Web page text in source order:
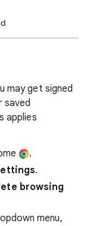
may get signed
saved
applies
.
.
browsing
menu,